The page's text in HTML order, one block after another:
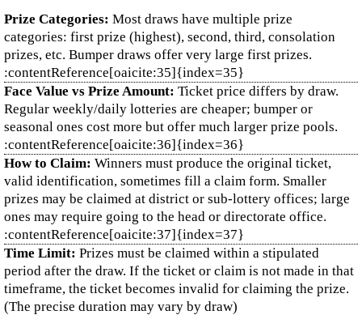
Prize Categories: Most draws have multiple prize
categories: first prize (highest), second, third, consolation
prizes, etc. Bumper draws offer very large first prizes.
:contentReference[oaicite:35]{index=35}
Face Value vs Prize Amount: Ticket price differs by draw.
Regular weekly/daily lotteries are cheaper; bumper or
seasonal ones cost more but offer much larger prize pools.
:contentReference[oaicite:36]{index=36}
How to Claim: Winners must produce the original ticket,
valid identification, sometimes fill a claim form. Smaller
prizes may be claimed at district or sub‑lottery offices; large
ones may require going to the head or directorate office.
:contentReference[oaicite:37]{index=37}
Time Limit: Prizes must be claimed within a stipulated
period after the draw. If the ticket or claim is not made in that
timeframe, the ticket becomes invalid for claiming the prize.
(The precise duration may vary by draw)